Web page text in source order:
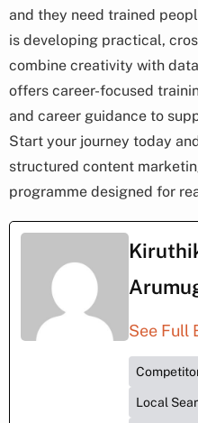
and they need trained
is developing practical,
combine creativity with
offers career-focused
and career guidance to
Start your journey today
structured content
programme designed for
See Full
Local